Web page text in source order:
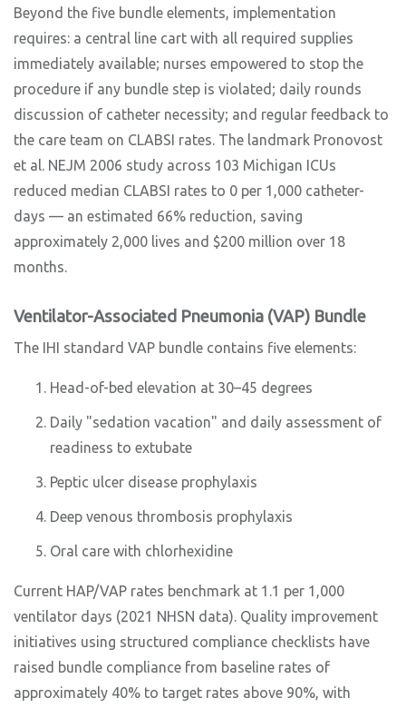
Beyond the five bundle elements, implementation
requires: a central line cart with all required supplies
immediately available; nurses empowered to stop the
procedure if any bundle step is violated; daily rounds
discussion of catheter necessity; and regular feedback to
the care team on CLABSI rates. The landmark Pronovost
et al. NEJM 2006 study across 103 Michigan ICUs
reduced median CLABSI rates to 0 per 1,000 catheter-
days — an estimated 66% reduction, saving
approximately 2,000 lives and $200 million over 18
months.
Ventilator-Associated Pneumonia (VAP) Bundle
The IHI standard VAP bundle contains five elements:
Head-of-bed elevation at 30–45 degrees
Daily "sedation vacation" and daily assessment of
readiness to extubate
Peptic ulcer disease prophylaxis
Deep venous thrombosis prophylaxis
Oral care with chlorhexidine
Current HAP/VAP rates benchmark at 1.1 per 1,000
ventilator days (2021 NHSN data). Quality improvement
initiatives using structured compliance checklists have
raised bundle compliance from baseline rates of
approximately 40% to target rates above 90%, with